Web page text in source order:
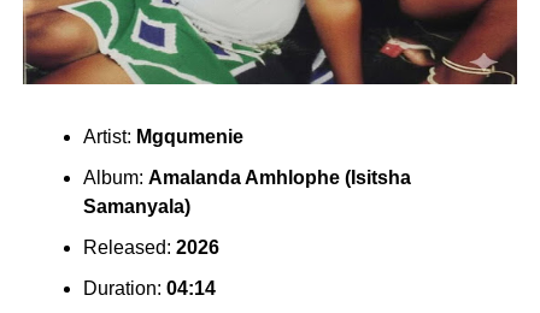
Artist: Mgqumenie
Album: Amalanda Amhlophe (Isitsha
Samanyala)
Released: 2026
Duration: 04:14